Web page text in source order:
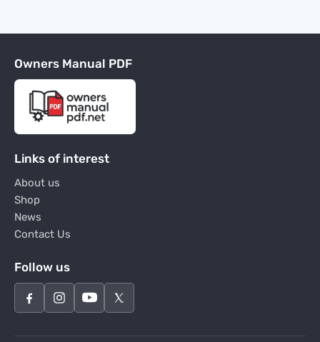
Owners Manual PDF
Links of interest
About us
Shop
News
Contact Us
Follow us